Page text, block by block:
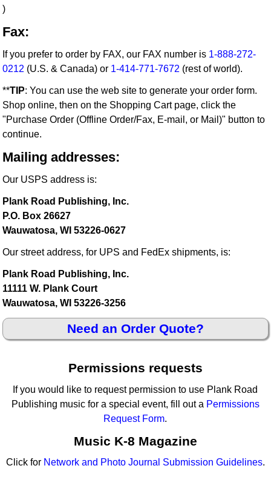
)
Fax:
If you prefer to order by FAX, our FAX number is 1-888-272-
0212 (U.S. & Canada) or 1-414-771-7672 (rest of world).
**TIP: You can use the web site to generate your order form.
Shop online, then on the Shopping Cart page, click the
"Purchase Order (Offline Order/Fax, E-mail, or Mail)" button to
continue.
Mailing addresses:
Our USPS address is:
Plank Road Publishing, Inc.
P.O. Box 26627
Wauwatosa, WI 53226-0627
Our street address, for UPS and FedEx shipments, is:
Plank Road Publishing, Inc.
11111 W. Plank Court
Wauwatosa, WI 53226-3256
Need an Order Quote?
Permissions requests
If you would like to request permission to use Plank Road
Publishing music for a special event, fill out a Permissions
Request Form.
Music K-8 Magazine
Click for Network and Photo Journal Submission Guidelines.